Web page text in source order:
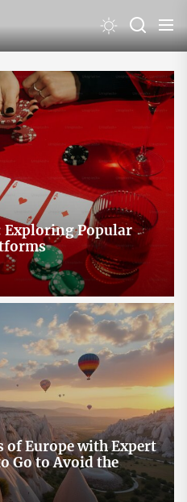
Popular
of Europe with Expert
Go to Avoid the